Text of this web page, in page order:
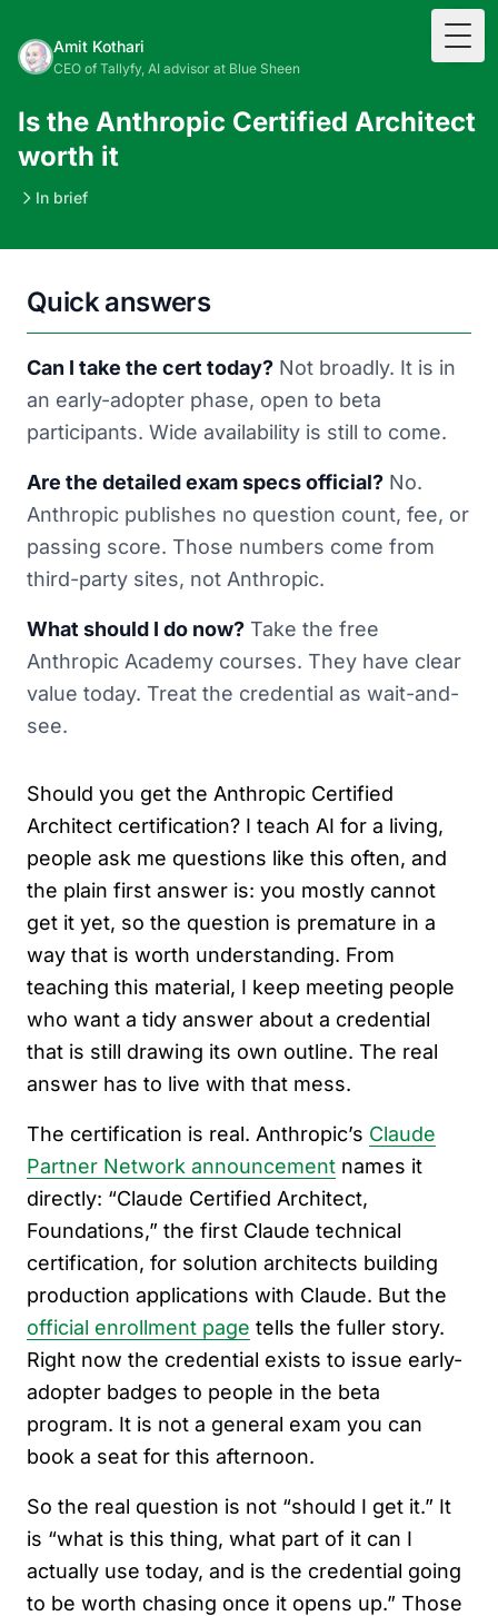
Amit Kothari
CEO of Tallyfy, AI advisor at Blue Sheen
Is the Anthropic Certified Architect
worth it
In brief
Quick answers
Can I take the cert today? Not broadly. It is in
an early-adopter phase, open to beta
participants. Wide availability is still to come.
Are the detailed exam specs official? No.
Anthropic publishes no question count, fee, or
passing score. Those numbers come from
third-party sites, not Anthropic.
What should I do now? Take the free
Anthropic Academy courses. They have clear
value today. Treat the credential as wait-and-
see.
Should you get the Anthropic Certified
Architect certification? I teach AI for a living,
people ask me questions like this often, and
the plain first answer is: you mostly cannot
get it yet, so the question is premature in a
way that is worth understanding. From
teaching this material, I keep meeting people
who want a tidy answer about a credential
that is still drawing its own outline. The real
answer has to live with that mess.
The certification is real. Anthropic’s Claude
Partner Network announcement names it
directly: “Claude Certified Architect,
Foundations,” the first Claude technical
certification, for solution architects building
production applications with Claude. But the
official enrollment page tells the fuller story.
Right now the credential exists to issue early-
adopter badges to people in the beta
program. It is not a general exam you can
book a seat for this afternoon.
So the real question is not “should I get it.” It
is “what is this thing, what part of it can I
actually use today, and is the credential going
to be worth chasing once it opens up.” Those